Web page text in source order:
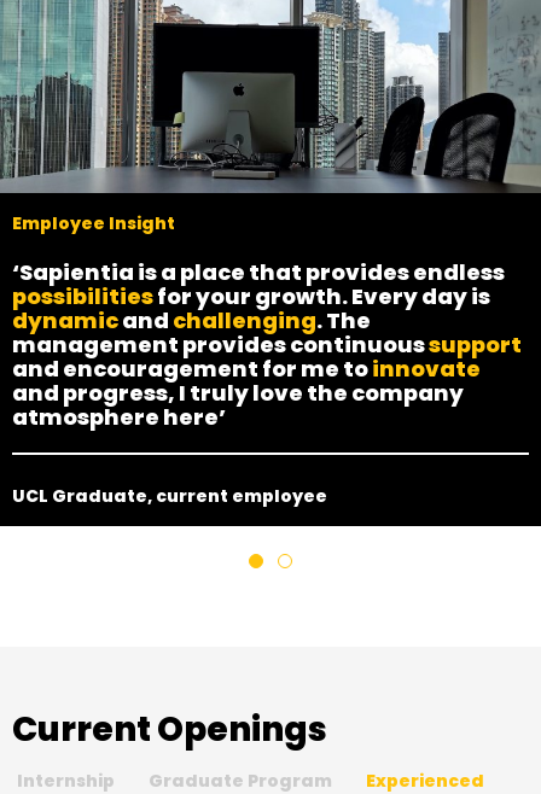
Employee Insight
‘Sapientia is a place that provides endless
possibilitiesfor your growth. Every day is
dynamicand challenging. The
management provides continuoussupport
and encouragement for me toinnovate
and progress, I truly love the company
atmosphere here’
UCL Graduate, current employee
Current Openings
Internship Graduate Program Experienced